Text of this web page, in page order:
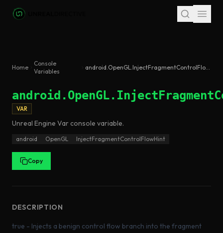
Skip to main content
Home
Console
Variables
android.OpenGL.InjectFragmentControlFlowHint
VAR
Unreal Engine Varconsole variable.
android OpenGL InjectFragmentControlFlowHint
Copy
DESCRIPTION
true - Injects a benign control flow branch into the fragment